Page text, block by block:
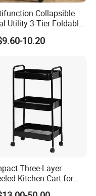
Size(mm)
W
640 175
615 80
Collapsible
Utility 3-Tier Foldable
Cart Kitchen Storage
for Kitchen Bathroom
10.20
Three-Layer
Kitchen Cart for
Apartment Storage